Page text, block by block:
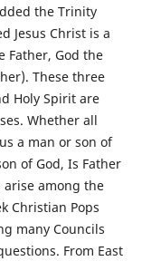
the Trinity
Jesus Christ is a
Father, God the
These three
Holy Spirit are
Whether all
a man or son of
of God, Is Father
arise among the
Christian Pops
many Councils
From East